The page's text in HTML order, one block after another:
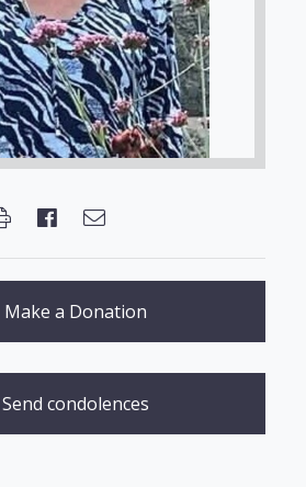
Make a Donation
Send condolences